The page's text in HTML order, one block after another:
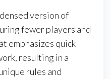
version of
fewer players and
emphasizes quick
resulting in a
rules and